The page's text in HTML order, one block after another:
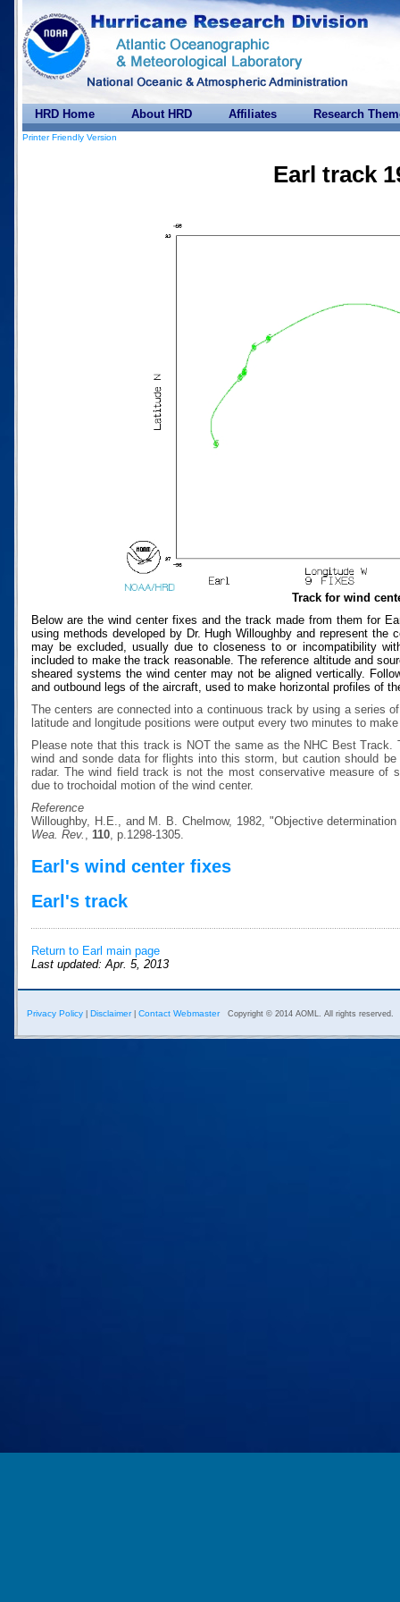
HRD Home About HRD Affiliates Research
Printer Friendly Version
Earl track
Track for wind
Below are the wind center fixes and the track made from them for
using methods developed by Dr. Hugh Willoughby and represent
may be excluded, usually due to closeness to or incompatibility
included to make the track reasonable. The reference altitude and
sheared systems the wind center may not be aligned vertically.
and outbound legs of the aircraft, used to make horizontal profiles of
The centers are connected into a continuous track by using a series
latitude and longitude positions were output every two minutes to
Please note that this track is NOT the same as the NHC Best Track.
wind and sonde data for flights into this storm, but caution should
radar. The wind field track is not the most conservative measure of
due to trochoidal motion of the wind center.
Reference
Willoughby, H.E., and M. B. Chelmow, 1982, "Objective
Wea. Rev. , 110, p.1298-1305.
Earl's wind center fixes
Earl's track
Return to Earl main page
Last updated: Apr. 5, 2013
Privacy Policy Disclaimer| Contact Webmaster Copyright © 2014 AOML. All rights reserved.